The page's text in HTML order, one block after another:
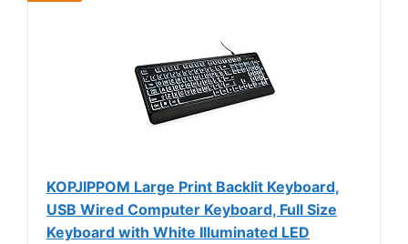
KOPJIPPOM Large Print Backlit Keyboard,
USB Wired Computer Keyboard, Full Size
Keyboard with White Illuminated LED